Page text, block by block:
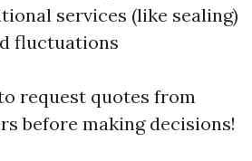
services (like sealing)
fluctuations
request quotes from
before making decisions!